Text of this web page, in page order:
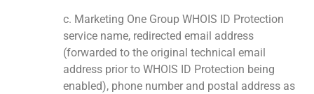
c. Marketing One Group WHOIS ID Protection
service name, redirected email address
(forwarded to the original technical email
address prior to WHOIS ID Protection being
enabled), phone number and postal address as